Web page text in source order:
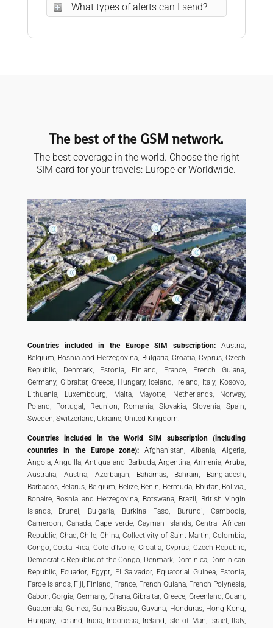
What types of alerts can I send?
The best of the GSM network.
The best coverage in the world. Choose the right
SIM card for your travels: Europe or Worldwide.
Countries included in the Europe SIM subscription: Austria,
Belgium, Bosnia and Herzegovina, Bulgaria, Croatia, Cyprus, Czech
Republic, Denmark, Estonia, Finland, France, French Guiana,
Germany, Gibraltar, Greece, Hungary, Iceland, Ireland, Italy, Kosovo,
Lithuania, Luxembourg, Malta, Mayotte, Netherlands, Norway,
Poland, Portugal, Réunion, Romania, Slovakia, Slovenia, Spain,
Sweden, Switzerland, Ukraine, United Kingdom.
Countries included in the World SIM subscription (including
countries in the Europe zone):Afghanistan, Albania, Algeria,
Angola, Anguilla, Antigua and Barbuda, Argentina, Armenia, Aruba,
Australia, Austria, Azerbaijan, Bahamas, Bahrain, Bangladesh,
Barbados, Belarus, Belgium, Belize, Benin, Bermuda, Bhutan, Bolivia,;
Bonaire, Bosnia and Herzegovina, Botswana, Brazil, British Vingin
Islands, Brunei, Bulgaria, Burkina Faso, Burundi, Cambodia,
Cameroon, Canada, Cape verde, Cayman Islands, Central African
Republic, Chad, Chile, China, Collectivity of Saint Martin, Colombia,
Congo, Costa Rica, Cote d’Ivoire, Croatia, Cyprus, Czech Republic,
Democratic Republic of the Congo, Denmark, Dominica, Dominican
Republic, Ecuador, Egypt, El Salvador, Equatorial Guinea, Estonia,
Faroe Islands, Fiji, Finland, France, French Guiana, French Polynesia,
Gabon, Gorgia, Germany, Ghana, Gibraltar, Greece, Greenland, Guam,
Guatemala, Guinea, Guinea-Bissau, Guyana, Honduras, Hong Kong,
Hungary, Iceland, India, Indonesia, Ireland, Isle of Man, Israel, Italy,